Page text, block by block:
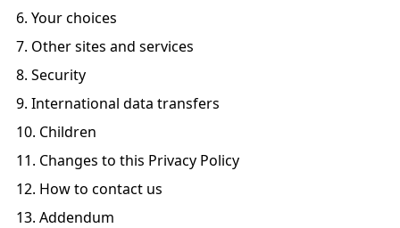
Your choices
Other sites and services
Security
International data transfers
Children
Changes to this Privacy Policy
How to contact us
Addendum